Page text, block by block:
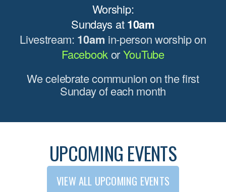
Worship:
Sundays at10am
Livestream: 10am in-person worship on
FacebookorYouTube
We celebrate communion on the first
Sunday of each month
UPCOMING EVENTS
VIEW ALL UPCOMING EVENTS